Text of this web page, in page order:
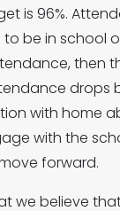
is 96%.
be in school
then
drops
with home
with the
forward.
we believe